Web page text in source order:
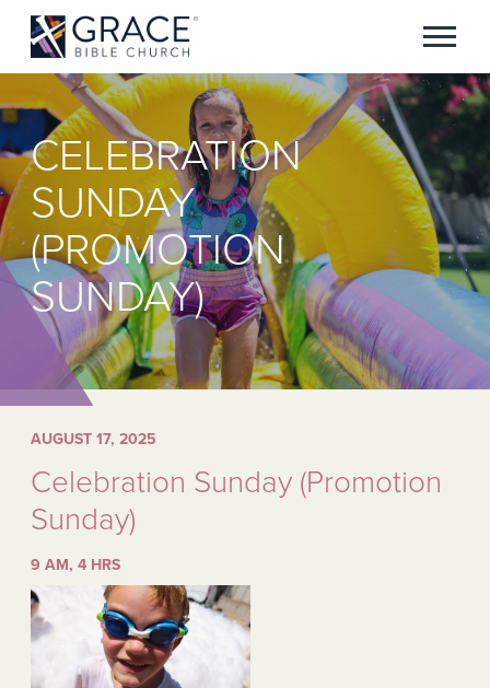
CELEBRATION
SUNDAY
(PROMOTION
SUNDAY)
AUGUST 17, 2025
Celebration Sunday (Promotion
Sunday)
9 AM, 4 HRS